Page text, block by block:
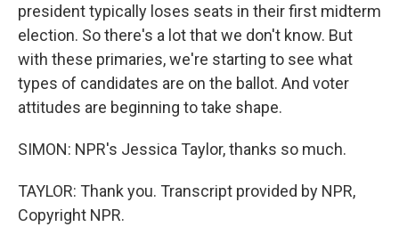
president typically loses seats in their first midterm
election. So there's a lot that we don't know. But
with these primaries, we're starting to see what
types of candidates are on the ballot. And voter
attitudes are beginning to take shape.
SIMON: NPR's Jessica Taylor, thanks so much.
TAYLOR: Thank you. Transcript provided by NPR,
Copyright NPR.